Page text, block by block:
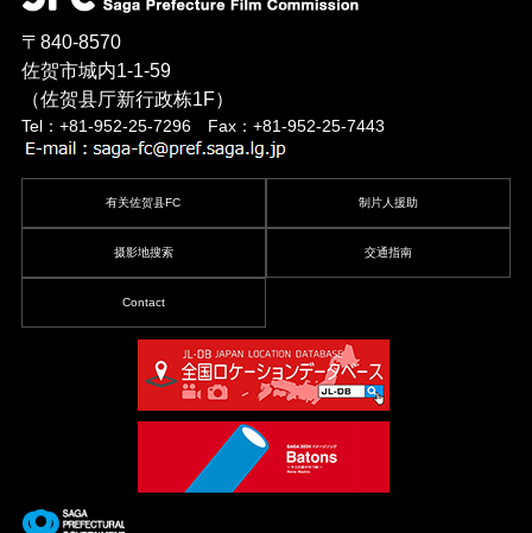
〒840-8570
佐贺市城内1-1-59
（佐贺县厅新行政栋1F）
Tel：+81-952-25-7296 Fax：+81-952-25-7443
有关佐贺县FC 制片人援助
摄影地搜索 交通指南
Contact